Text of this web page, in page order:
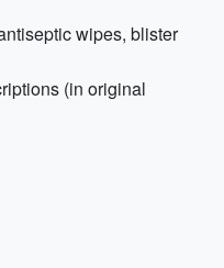
wipes, blister
(in original